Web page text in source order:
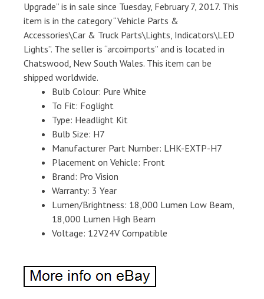
Upgrade” is in sale since Tuesday, February 7, 2017. This
item is in the category “Vehicle Parts &
Accessories\Car & Truck Parts\Lights, Indicators\LED
Lights”. The seller is “arcoimports” and is located in
Chatswood, New South Wales. This item can be
shipped worldwide.
Bulb Colour: Pure White
To Fit: Foglight
Type: Headlight Kit
Bulb Size: H7
Manufacturer Part Number: LHK-EXTP-H7
Placement on Vehicle: Front
Brand: Pro Vision
Warranty: 3 Year
Lumen/Brightness: 18,000 Lumen Low Beam,
18,000 Lumen High Beam
Voltage: 12V24V Compatible